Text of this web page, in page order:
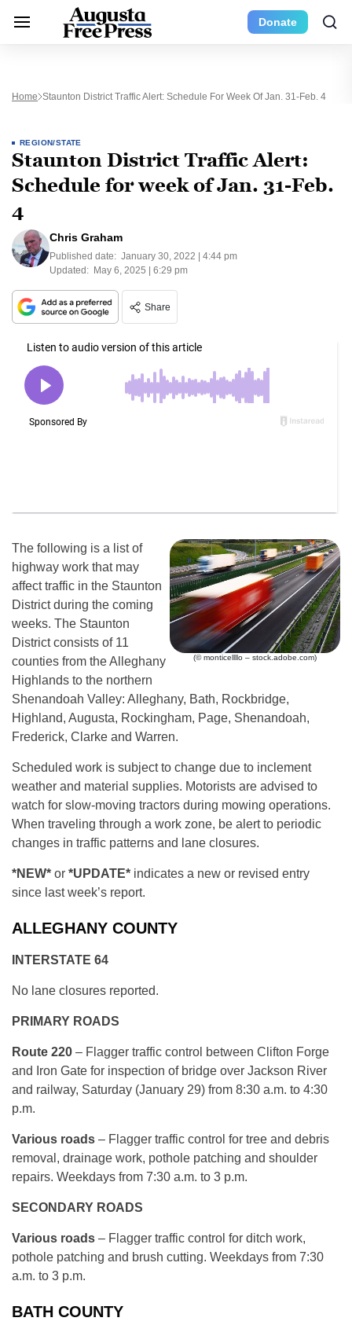
Donate
Home Staunton District Traffic Alert: Schedule For Week Of Jan. 31-Feb. 4
REGION/STATE
Staunton District Traffic Alert:
Schedule for week of Jan. 31-Feb.
4
Chris Graham
Published date: January 30, 2022 | 4:44 pm
Updated: May 6, 2025 | 6:29 pm
Share
(© monticellllo – stock.adobe.com)
The following is a list of
highway work that may
affect traffic in the Staunton
District during the coming
weeks. The Staunton
District consists of 11
counties from the Alleghany
Highlands to the northern
Shenandoah Valley: Alleghany, Bath, Rockbridge,
Highland, Augusta, Rockingham, Page, Shenandoah,
Frederick, Clarke and Warren.
Scheduled work is subject to change due to inclement
weather and material supplies. Motorists are advised to
watch for slow-moving tractors during mowing operations.
When traveling through a work zone, be alert to periodic
changes in traffic patterns and lane closures.
*NEW* or *UPDATE* indicates a new or revised entry
since last week’s report.
ALLEGHANY COUNTY
INTERSTATE 64
No lane closures reported.
PRIMARY ROADS
Route 220 – Flagger traffic control between Clifton Forge
and Iron Gate for inspection of bridge over Jackson River
and railway, Saturday (January 29) from 8:30 a.m. to 4:30
p.m.
Various roads – Flagger traffic control for tree and debris
removal, drainage work, pothole patching and shoulder
repairs. Weekdays from 7:30 a.m. to 3 p.m.
SECONDARY ROADS
Various roads – Flagger traffic control for ditch work,
pothole patching and brush cutting. Weekdays from 7:30
a.m. to 3 p.m.
BATH COUNTY